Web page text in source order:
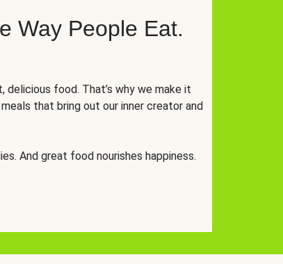
Way People Eat.
delicious food. That’s why we make it
that bring out our inner creator and
And great food nourishes happiness.